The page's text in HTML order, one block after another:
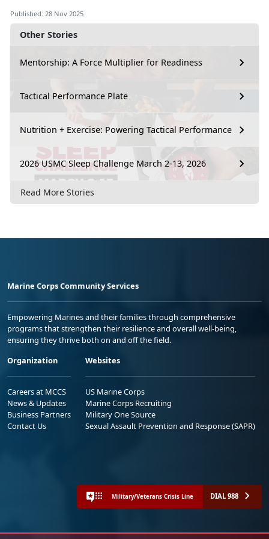
Other Stories
Mentorship: A Force Multiplier for Readiness
Tactical Performance Plate
Nutrition + Exercise: Powering Tactical Performance
2026 USMC Sleep Challenge March 2-13, 2026
Read More Stories
Published: 28 Nov 2025
Marine Corps Community Services
Empowering Marines and their families through comprehensive
programs that strengthen their resilience and overall well-being,
ensuring they thrive both on and off the field.
Organization
Careers at MCCS
News & Updates
Business Partners
Contact Us
Websites
US Marine Corps
Marine Corps Recruiting
Military One Source
Sexual Assault Prevention and Response (SAPR)
Military/Veterans Crisis Line DIAL 988